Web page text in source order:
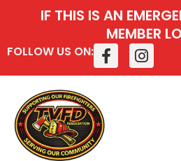
FOLLOW US ON:
IF THIS IS AN
MEMBER